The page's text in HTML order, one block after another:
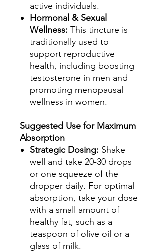
active individuals.
Hormonal & Sexual
Wellness: This tincture is
traditionally used to
support reproductive
health, including boosting
testosterone in men and
promoting menopausal
wellness in women.
Suggested Use for Maximum
Absorption
Strategic Dosing: Shake
well and take 20-30 drops
or one squeeze of the
dropper daily. For optimal
absorption, take your dose
with a small amount of
healthy fat, such as a
teaspoon of olive oil or a
glass of milk.